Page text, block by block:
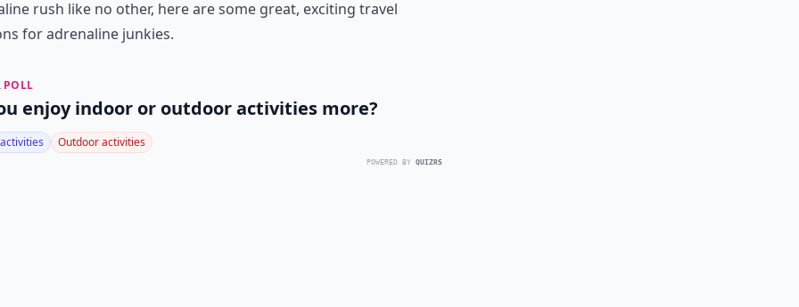
rush like no other, here are some great, exciting travel
for adrenaline junkies.
POLL
enjoy indoor or outdoor activities more?
Outdoor activities
POWERED BY QUIZRS